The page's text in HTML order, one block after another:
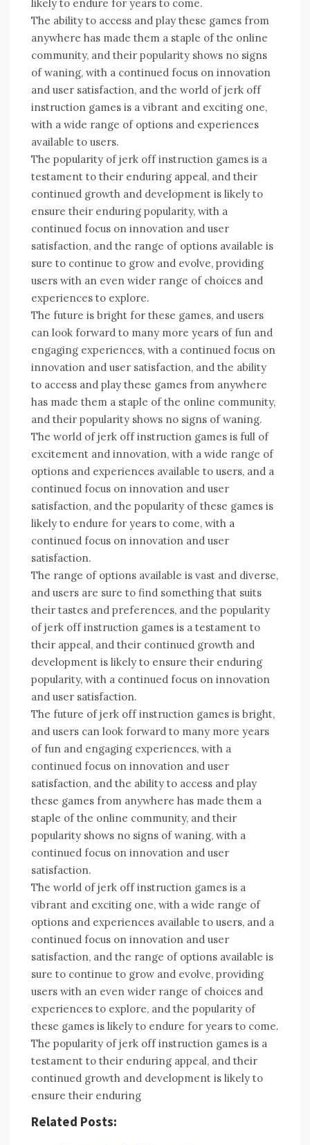
likely to endure for years to come.
The ability to access and play these games from
anywhere has made them a staple of the online
community, and their popularity shows no signs
of waning, with a continued focus on innovation
and user satisfaction, and the world of jerk off
instruction games is a vibrant and exciting one,
with a wide range of options and experiences
available to users.
The popularity of jerk off instruction games is a
testament to their enduring appeal, and their
continued growth and development is likely to
ensure their enduring popularity, with a
continued focus on innovation and user
satisfaction, and the range of options available is
sure to continue to grow and evolve, providing
users with an even wider range of choices and
experiences to explore.
The future is bright for these games, and users
can look forward to many more years of fun and
engaging experiences, with a continued focus on
innovation and user satisfaction, and the ability
to access and play these games from anywhere
has made them a staple of the online community,
and their popularity shows no signs of waning.
The world of jerk off instruction games is full of
excitement and innovation, with a wide range of
options and experiences available to users, and a
continued focus on innovation and user
satisfaction, and the popularity of these games is
likely to endure for years to come, with a
continued focus on innovation and user
satisfaction.
The range of options available is vast and diverse,
and users are sure to find something that suits
their tastes and preferences, and the popularity
of jerk off instruction games is a testament to
their appeal, and their continued growth and
development is likely to ensure their enduring
popularity, with a continued focus on innovation
and user satisfaction.
The future of jerk off instruction games is bright,
and users can look forward to many more years
of fun and engaging experiences, with a
continued focus on innovation and user
satisfaction, and the ability to access and play
these games from anywhere has made them a
staple of the online community, and their
popularity shows no signs of waning, with a
continued focus on innovation and user
satisfaction.
The world of jerk off instruction games is a
vibrant and exciting one, with a wide range of
options and experiences available to users, and a
continued focus on innovation and user
satisfaction, and the range of options available is
sure to continue to grow and evolve, providing
users with an even wider range of choices and
experiences to explore, and the popularity of
these games is likely to endure for years to come.
The popularity of jerk off instruction games is a
testament to their enduring appeal, and their
continued growth and development is likely to
ensure their enduring
Related Posts: